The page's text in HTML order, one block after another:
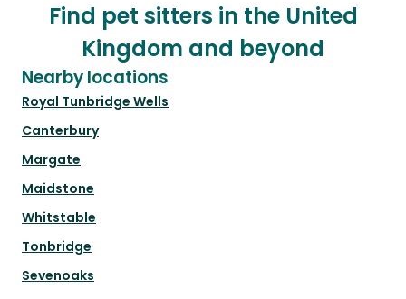
Find pet sitters in the United
Kingdom and beyond
Nearby locations
Royal Tunbridge Wells
Canterbury
Margate
Maidstone
Whitstable
Tonbridge
Sevenoaks